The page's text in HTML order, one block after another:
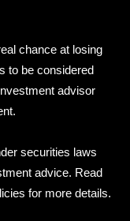
chance at losing
to be considered
advisor
securities laws
advice. Read
for more details.